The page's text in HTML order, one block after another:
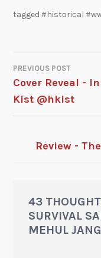
tagged#historical
PREVIOUS POST
Cover Reveal -
Kist @hkist
Review -
43
SURVIVAL
MEHUL